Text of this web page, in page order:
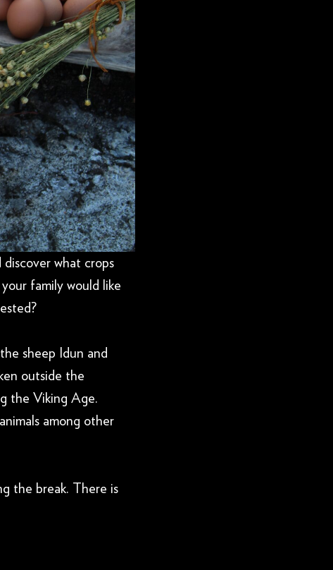
what crops
family would like
sheep Idun and
outside the
the Viking Age.
among other
the break. There is